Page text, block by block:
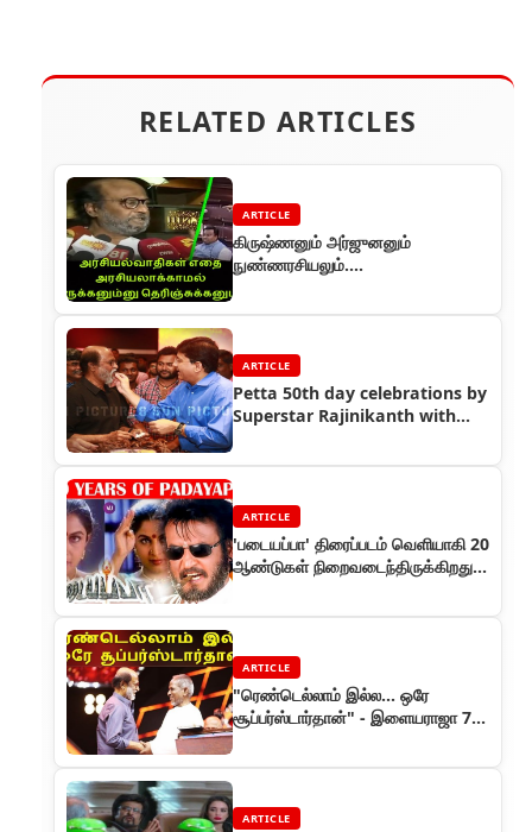
RELATED ARTICLES
ARTICLE
கிருஷ்ணனும் அர்ஜுனனும்
நுண்ணரசியலும்....
ARTICLE
Petta 50th day celebrations by
Superstar Rajinikanth with
ARTICLE
'படையப்பா' திரைப்படம் வெளியாகி 20
ஆண்டுகள் நிறைவடைந்திருக்கிறது.
ARTICLE
"ரெண்டெல்லாம் இல்ல... ஒரே
சூப்பர்ஸ்டார்தான்" - இளையராஜா 75
ARTICLE